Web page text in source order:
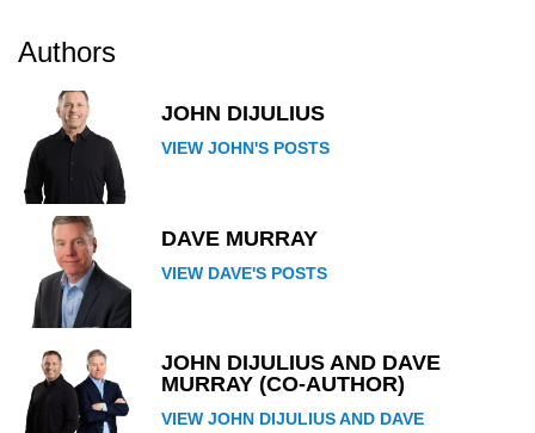
Authors
JOHN DIJULIUS
VIEW JOHN'S POSTS
DAVE MURRAY
VIEW DAVE'S POSTS
JOHN DIJULIUS AND DAVE
MURRAY (CO-AUTHOR)
VIEW JOHN DIJULIUS AND DAVE